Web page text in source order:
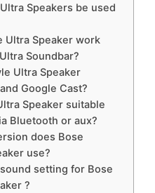
Speakers be used
Ultra Speaker work
Soundbar?
Ultra Speaker
Google Cast?
Speaker suitable
Bluetooth or aux?
does Bose
use?
setting for Bose
?